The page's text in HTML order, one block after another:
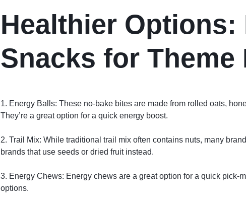
Healthier Options:
Snacks for Theme
1. Energy Balls: These no-bake bites are made from rolled oats,
They’re a great option for a quick energy boost.
2. Trail Mix: While traditional trail mix often contains nuts, many
brands that use seeds or dried fruit instead.
3. Energy Chews: Energy chews are a great option for a quick pick-
options.